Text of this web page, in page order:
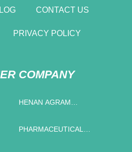
CONTACT US
PRIVACY POLICY
COMPANY
HENAN AGRAM
ENGINEERING TECHNOLOGY
PHARMACEUTICAL